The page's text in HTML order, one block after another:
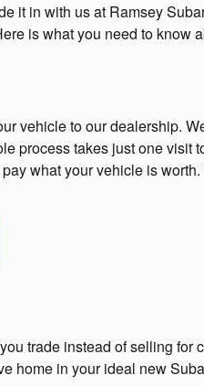
it in with us at Ramsey
is what you need to know
vehicle to our dealership.
process takes just one visit
what your vehicle is
trade instead of selling for
home in your ideal new